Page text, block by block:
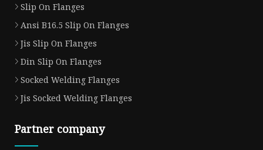
Slip On Flanges
Ansi B16.5 Slip On Flanges
Jis Slip On Flanges
Din Slip On Flanges
Socked Welding Flanges
Jis Socked Welding Flanges
Partner company